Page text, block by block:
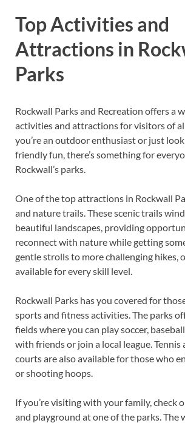
Top Activities and
Attractions in
Parks
Rockwall Parks and Recreation offers a
activities and attractions for visitors of
you’re an outdoor enthusiast or just
friendly fun, there’s something for
Rockwall’s parks.
One of the top attractions in Rockwall
and nature trails. These scenic trails
beautiful landscapes, providing
reconnect with nature while getting
gentle strolls to more challenging hikes,
available for every skill level.
Rockwall Parks has you covered for
sports and fitness activities. The parks
fields where you can play soccer,
with friends or join a local league. Tennis
courts are also available for those who
or shooting hoops.
If you’re visiting with your family, check
and playground at one of the parks. The